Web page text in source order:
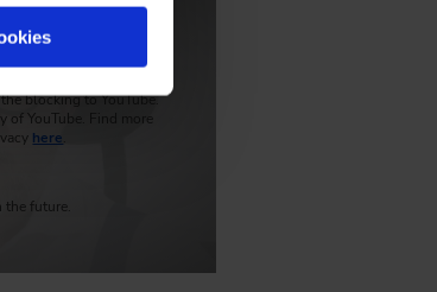
blocking to YouTube.
YouTube. Find more
here
the future.